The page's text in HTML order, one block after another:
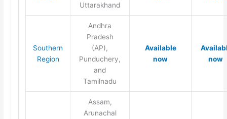
Uttarakhand
Southern
Region
Andhra
Pradesh
(AP),
Punduchery,
and
Tamilnadu
Available
now
now
Assam,
Arunachal